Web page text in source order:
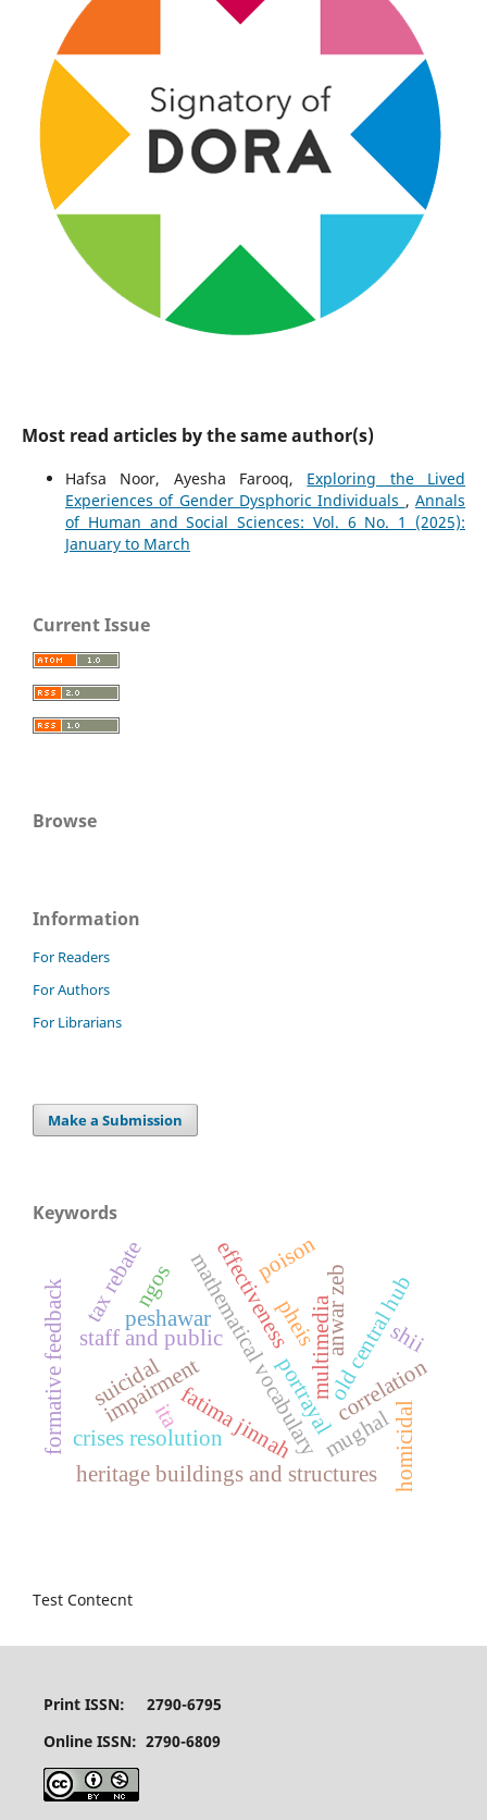
Most read articles by the same author(s)
Hafsa Noor, Ayesha Farooq, Exploring the Lived
Experiences of Gender Dysphoric Individuals ,Annals
of Human and Social Sciences: Vol. 6 No. 1 (2025):
January to March
Current Issue
Browse
Information
For Readers
For Authors
For Librarians
Make a Submission
Keywords
fatima jinnah
mathematical vocabulary
impairment portrayal
multimedia
staff and public
correlation
crises resolution
effectiveness
formative feedback old central hub
heritage buildings and structures
anwar zeb
peshawar
ngos
homicidal
poison
suicidal
pheis
tax rebate
ita mughal
shii
Test Contecnt
Print ISSN: 2790-6795
Online ISSN: 2790-6809